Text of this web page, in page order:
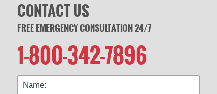
CONTACT US
FREE EMERGENCY CONSULTATION 24/7
1-800-342-7896